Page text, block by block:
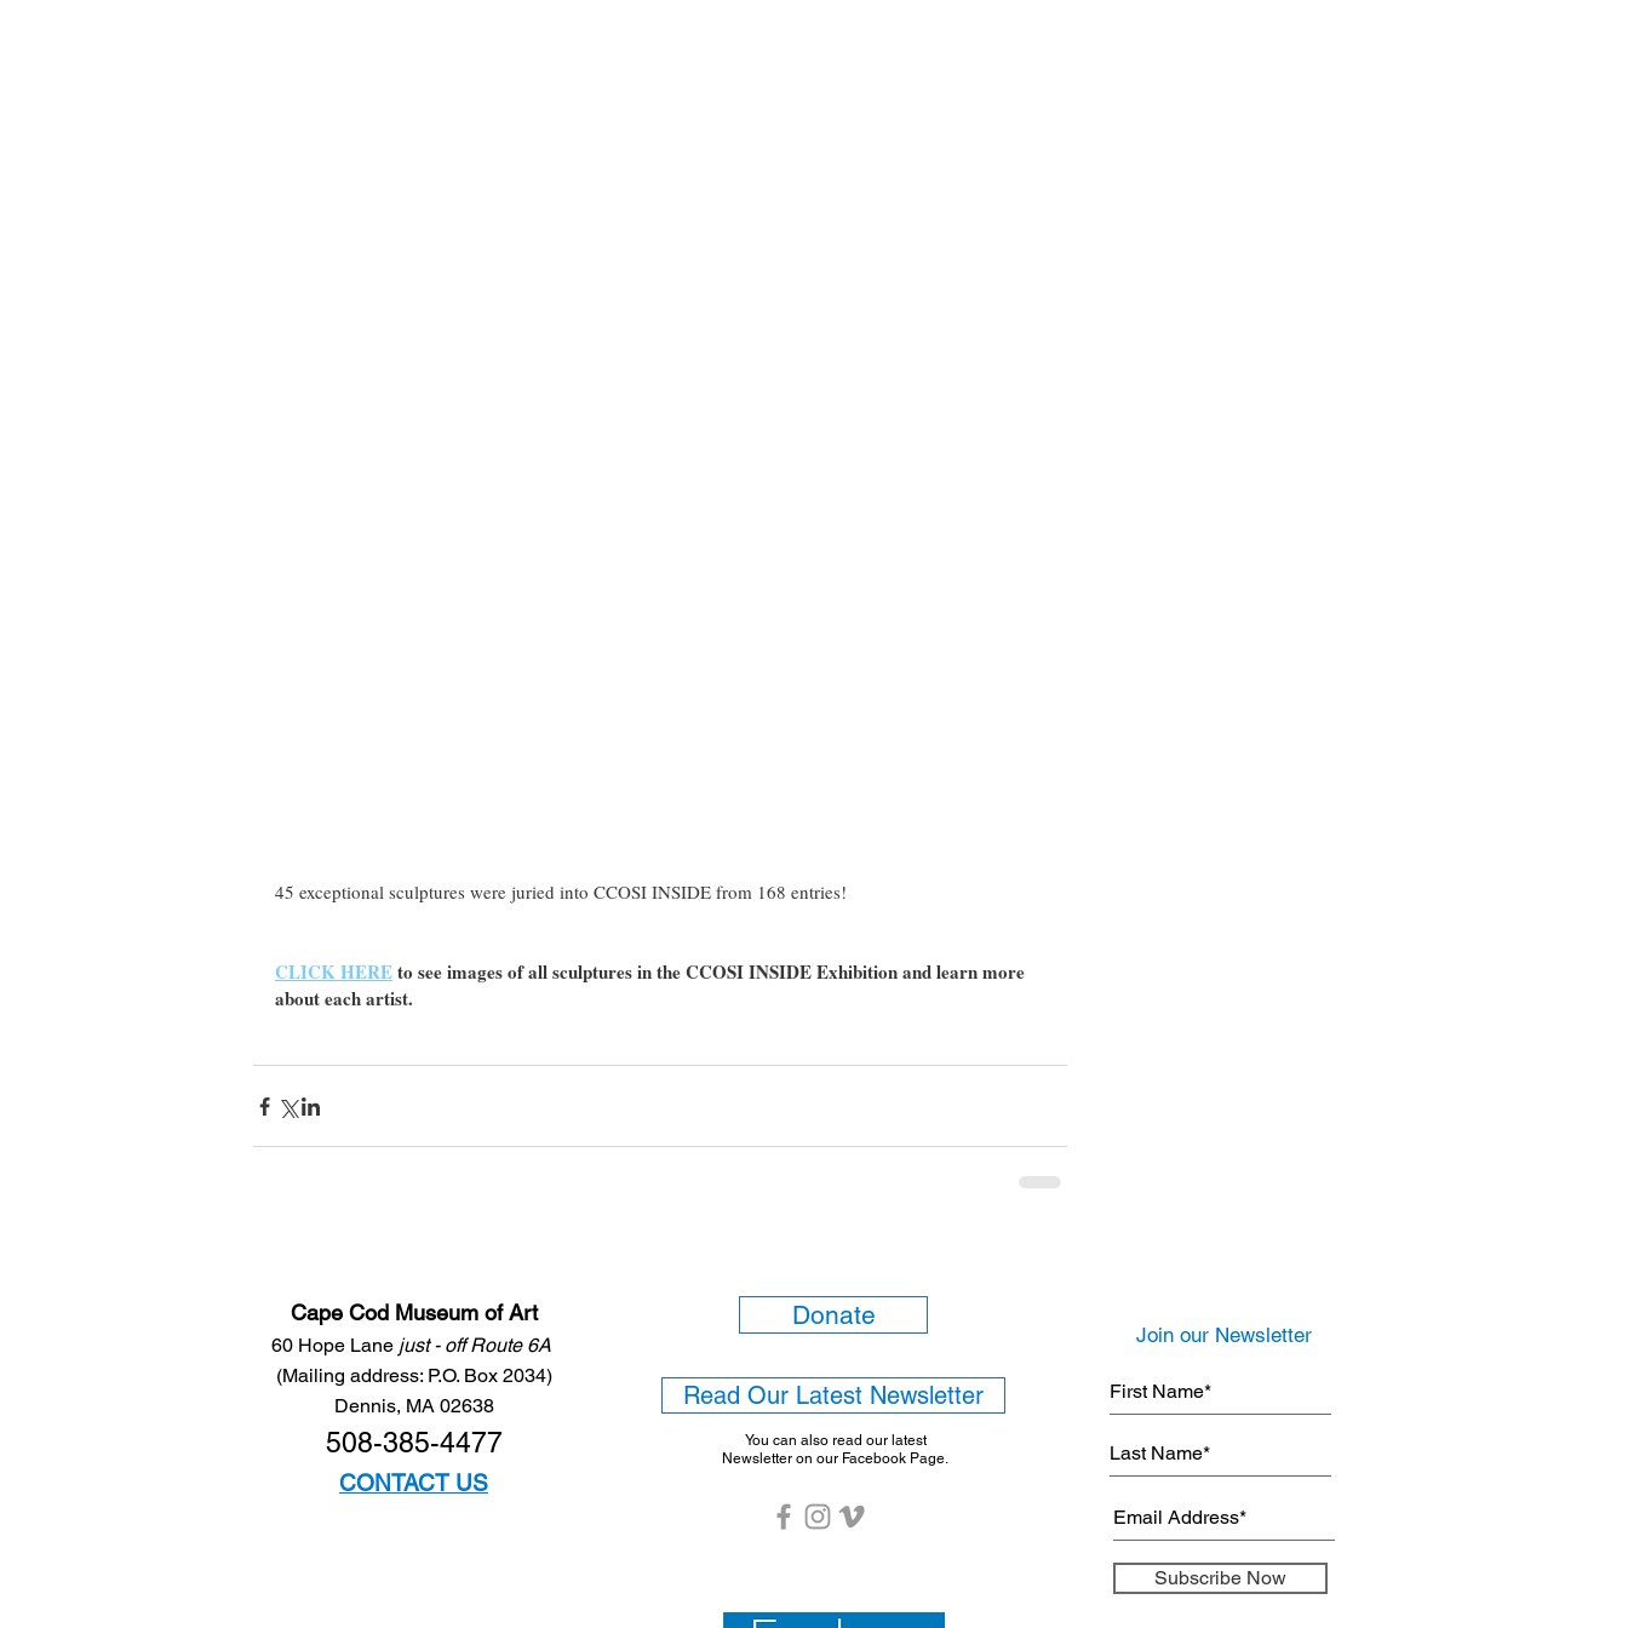
45 exceptional sculptures were juried into CCOSI INSIDE from 168 entries!
CLICK HERE to see images of all sculptures in the CCOSI INSIDE Exhibition and learn more
about each artist.
Cape Cod Museum of Art
60 Hope Lane just - off Route 6A
(Mailing address: P.O. Box 2034)
Dennis, MA 02638
508-385-4477
CONTACT US
Donate
Read Our Latest Newsletter
You can also read our latest
Newsletter on our Facebook Page.
Join our Newsletter
Subscribe Now